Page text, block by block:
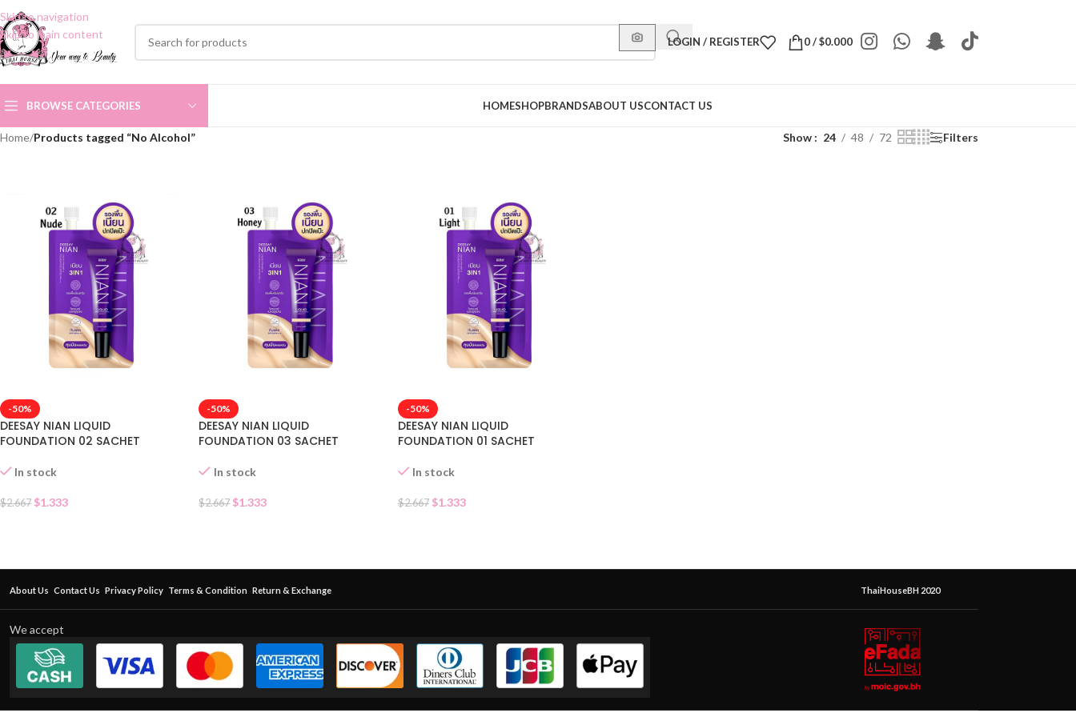
Skip to navigation
Skip to main content
LOGIN / REGISTER 0/$0.000
BROWSE CATEGORIES HOMESHOPBRANDSABOUT USCONTACT US
Home/Products tagged “No Alcohol” Show 24 48 72 Filters
-50%
DEESAY NIAN LIQUID
FOUNDATION 02 SACHET
In stock
$2.667 $1.333
-50%
DEESAY NIAN LIQUID
FOUNDATION 03 SACHET
In stock
$2.667 $1.333
-50%
DEESAY NIAN LIQUID
FOUNDATION 01 SACHET
In stock
$2.667 $1.333
About Us Contact Us Privacy Policy Terms & Condition Return & Exchange ThaiHouseBH 2020
We accept